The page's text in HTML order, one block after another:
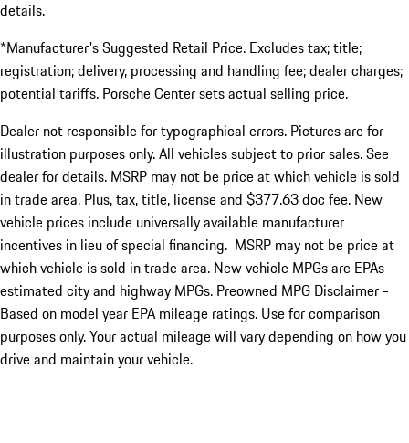
details.
*Manufacturer's Suggested Retail Price. Excludes tax; title;
registration; delivery, processing and handling fee; dealer charges;
potential tariffs. Porsche Center sets actual selling price.
Dealer not responsible for typographical errors. Pictures are for
illustration purposes only. All vehicles subject to prior sales. See
dealer for details. MSRP may not be price at which vehicle is sold
in trade area. Plus, tax, title, license and $377.63 doc fee. New
vehicle prices include universally available manufacturer
incentives in lieu of special financing. MSRP may not be price at
which vehicle is sold in trade area. New vehicle MPGs are EPAs
estimated city and highway MPGs. Preowned MPG Disclaimer -
Based on model year EPA mileage ratings. Use for comparison
purposes only. Your actual mileage will vary depending on how you
drive and maintain your vehicle.